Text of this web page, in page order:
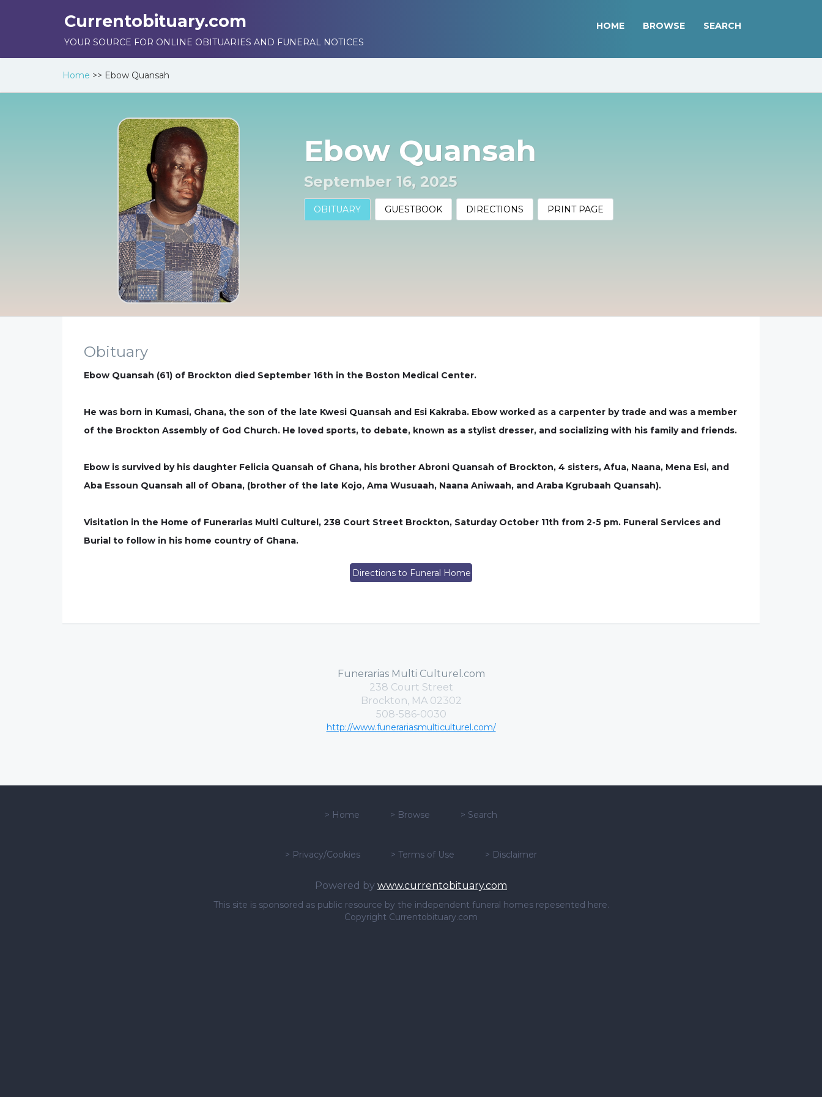
Currentobituary.com
YOUR SOURCE FOR ONLINE OBITUARIES AND FUNERAL NOTICES
HOME BROWSE SEARCH
Home >> Ebow Quansah
Ebow Quansah
September 16, 2025
OBITUARY GUESTBOOK DIRECTIONS PRINT PAGE
Obituary
Ebow Quansah (61) of Brockton died September 16th in the Boston Medical Center.
He was born in Kumasi, Ghana, the son of the late Kwesi Quansah and Esi Kakraba. Ebow worked as a carpenter by trade and was a member
of the Brockton Assembly of God Church. He loved sports, to debate, known as a stylist dresser, and socializing with his family and friends.
Ebow is survived by his daughter Felicia Quansah of Ghana, his brother Abroni Quansah of Brockton, 4 sisters, Afua, Naana, Mena Esi, and
Aba Essoun Quansah all of Obana, (brother of the late Kojo, Ama Wusuaah, Naana Aniwaah, and Araba Kgrubaah Quansah).
Visitation in the Home of Funerarias Multi Culturel, 238 Court Street Brockton, Saturday October 11th from 2-5 pm. Funeral Services and
Burial to follow in his home country of Ghana.
Directions to Funeral Home
Funerarias Multi Culturel.com
238 Court Street
Brockton, MA 02302
508-586-0030
http://www.funerariasmulticulturel.com/
> Home > Browse > Search
> Privacy/Cookies > Terms of Use > Disclaimer
Powered by www.currentobituary.com
This site is sponsored as public resource by the independent funeral homes repesented here.
Copyright Currentobituary.com